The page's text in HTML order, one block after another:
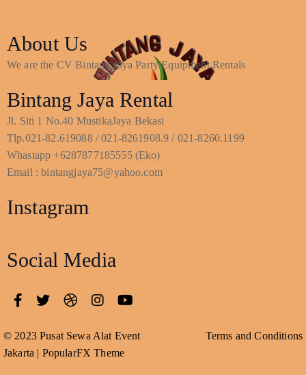
About Us
We are the CV Bintang Jaya Party Equipment Rentals
Bintang Jaya Rental
Jl. Siti 1 No.40 MustikaJaya Bekasi
Tlp.021-82.619088 / 021-8261908.9 / 021-8260.1199
Whastapp +6287877185555 (Eko)
Email : bintangjaya75@yahoo.com
Instagram
Social Media
© 2023 Pusat Sewa Alat Event
Jakarta | PopularFX Theme
Terms and Conditions